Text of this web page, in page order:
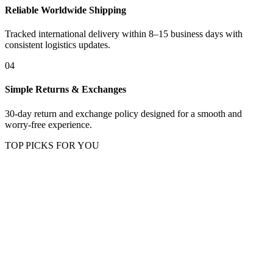
Reliable Worldwide Shipping
Tracked international delivery within 8–15 business days with
consistent logistics updates.
04
Simple Returns & Exchanges
30-day return and exchange policy designed for a smooth and
worry-free experience.
TOP PICKS FOR YOU